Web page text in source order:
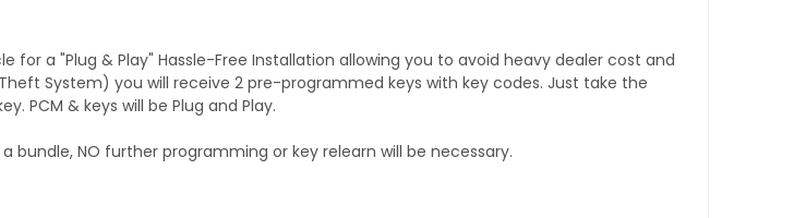
for a "Plug & Play" Hassle-Free Installation allowing you to avoid heavy dealer cost and
System) you will receive 2 pre-programmed keys with key codes. Just take the
PCM & keys will be Plug and Play.
bundle, NO further programming or key relearn will be necessary.